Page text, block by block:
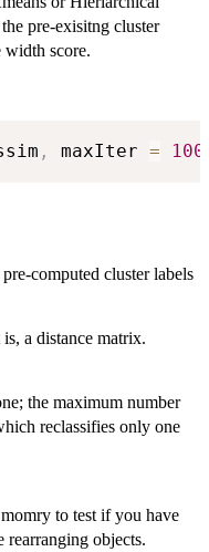
pre-exisitng cluster
width score.
, maxIter =
computed cluster labels
is, a distance matrix.
the maximum number
reclassifies only one
to test if you have
objects.